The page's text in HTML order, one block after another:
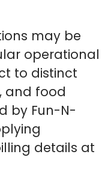
may be
operational
to distinct
and food
by Fun-N-
details at